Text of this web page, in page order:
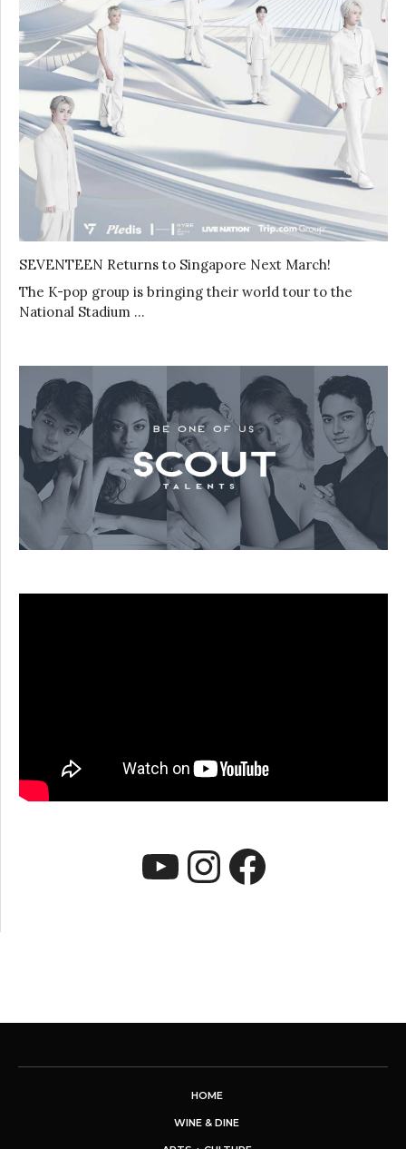
SEVENTEEN Returns to Singapore Next March!
The K-pop group is bringing their world tour to the
National Stadium …
YouTube
Instagram
HOME
WINE & DINE